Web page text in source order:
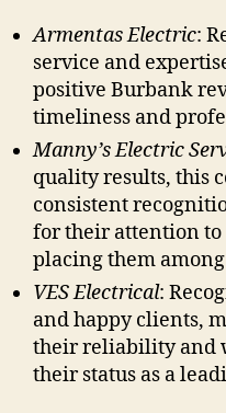
Armentas Electric:
service and
positive Burbank
timeliness and
Manny’s Electric
quality results, this
consistent
for their attention to
placing them
VES Electrical:
and happy clients,
their reliability and
their status as a